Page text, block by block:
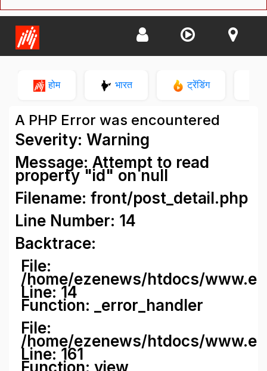
होम भारत ट्रेंडिंग
A PHP Error was encountered
Severity: Warning
Message: Attempt to read
property "id" on null
Filename: front/post_detail.php
Line Number: 14
Backtrace:
File:
/home/ezenews/htdocs/
Line: 14
Function: _error_handler
File:
/home/ezenews/htdocs/
Line: 161